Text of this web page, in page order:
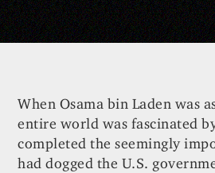
When Osama bin Laden was
entire world was fascinated
completed the seemingly
had dogged the U.S.